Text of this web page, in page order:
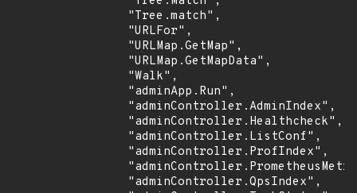
                "Tree.match",
                "URLFor",
                "URLMap.GetMap",
                "URLMap.GetMapData",
                "Walk",
                "adminApp.Run",
                "adminController.AdminIndex",
                "adminController.Healthcheck",
                "adminController.ListConf",
                "adminController.ProfIndex",
                "adminController.QpsIndex",